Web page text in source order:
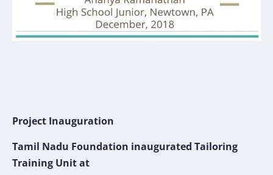
Project Inauguration
Tamil Nadu Foundation inaugurated Tailoring
Training Unit at